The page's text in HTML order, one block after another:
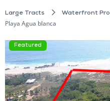
Large Tracts Waterfront
Playa Agua blanca
Featured